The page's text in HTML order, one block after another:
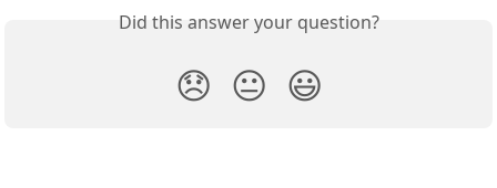
Did this answer your question?
😞 😐 😃